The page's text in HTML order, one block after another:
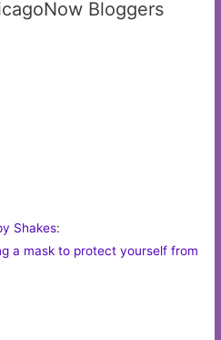
Bloggers
Shakes:
a mask to protect yourself from